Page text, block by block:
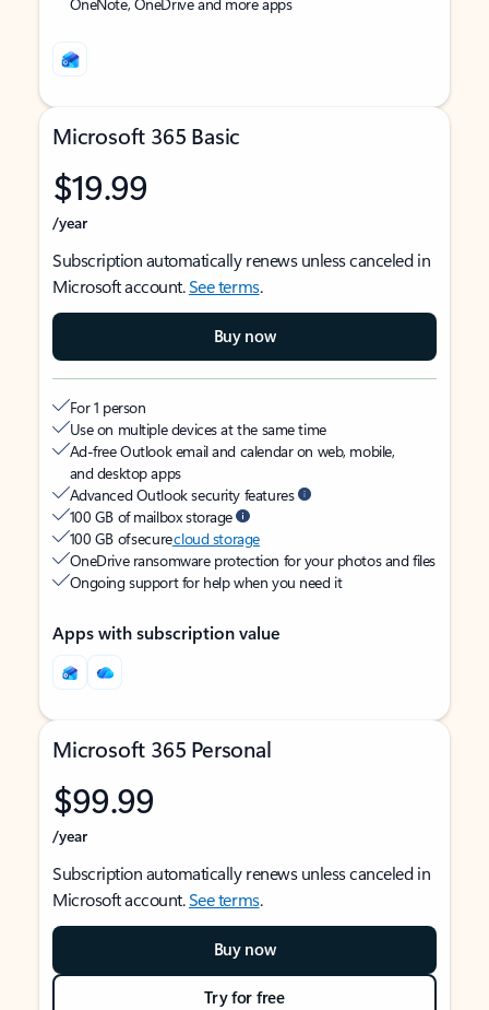
Microsoft 365 Basic
$19.99
/year
Subscription automatically renews unless canceled in
Microsoft account.See terms.
Buy now
For 1 person
Use on multiple devices at the same time
Ad-free Outlook email and calendar on web, mobile,
and desktop apps
Advanced Outlook security features
100 GB of mailbox storage
100 GB of securecloud storage
OneDrive ransomware protection for your photos and files
Ongoing support for help when you need it
Apps with subscription value
Microsoft 365 Personal
$99.99
/year
Subscription automatically renews unless canceled in
Microsoft account.See terms.
Buy now
Try for free